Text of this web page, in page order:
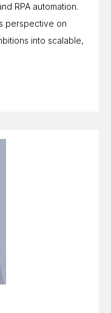
RPA automation.
perspective on
into scalable,